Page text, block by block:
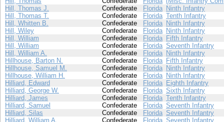
Hill, Thomas J.
Confederate Florida Ninth Infantry
Hill, Thomas T.
Confederate Florida Tenth Infantry
Hill, Whitten B.
Confederate Florida Ninth Infantry
Hill, Wiley
Confederate Florida Ninth Infantry
Hill, William
Confederate Florida Fifth Infantry
Hill, William
Confederate Florida Seventh Infantry
Hill, William A.
Confederate Florida Ninth Infantry
Hillhouse, Barton N.
Confederate Florida Fifth Infantry
Hillhouse, Samuel M.
Confederate Florida Ninth Infantry
Hillhouse, William H.
Confederate Florida Ninth Infantry
Hilliard, Edward
Confederate Florida Eighth Infantry
Hilliard, George W.
Confederate Florida Sixth Infantry
Hilliard, James
Confederate Florida Tenth Infantry
Hilliard, Samuel
Confederate Florida Seventh Infantry
Hilliard, Silas
Confederate Florida Seventh Infantry
Hilliard, William A.
Confederate Florida Seventh Infantry